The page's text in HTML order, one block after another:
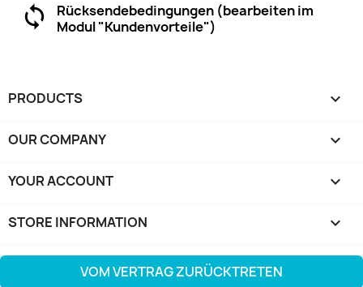
Rücksendebedingungen (bearbeiten im
Modul "Kundenvorteile")
PRODUCTS 
OUR COMPANY 
YOUR ACCOUNT 
STORE INFORMATION keyboard_arrow_down
VOM VERTRAG ZURÜCKTRETEN